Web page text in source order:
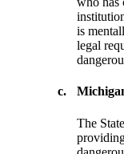
is
legal
c.
The